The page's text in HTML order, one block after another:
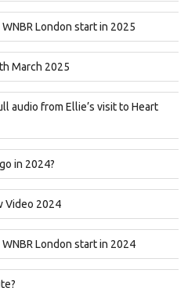
London start in 2025
March 2025
audio from Ellie’s visit to Heart
in 2024?
Video 2024
London start in 2024